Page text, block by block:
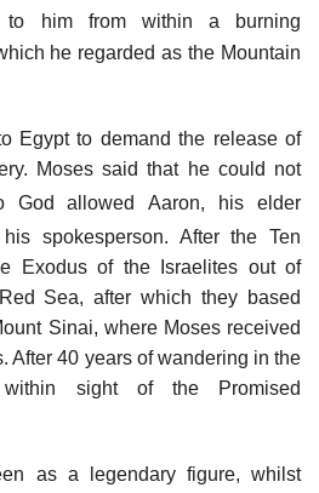
to him from within a burning
he regarded as the Mountain
Egypt to demand the release of
Moses said that he could not
God allowed Aaron, his elder
spokesperson. After the Ten
Exodus of the Israelites out of
Sea, after which they based
Sinai, where Moses received
After 40 years of wandering in the
sight of the Promised
as a legendary figure, whilst